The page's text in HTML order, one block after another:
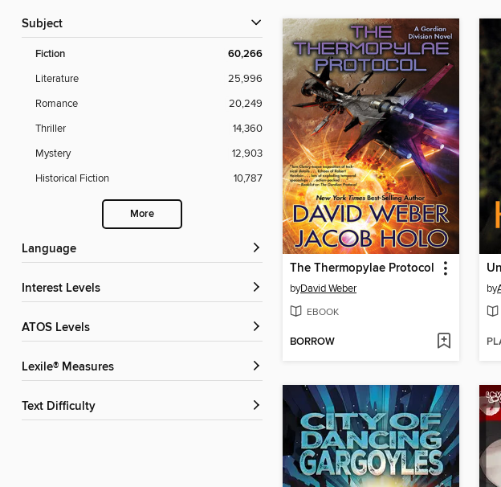
Subject
Fiction 60,266
Literature
25,996
Romance
20,249
Thriller
14,360
Mystery
12,903
Historical Fiction
10,787
More
Language
Interest Levels
ATOS Levels
Lexile® Measures
Text Difficulty
The Thermopylae Protocol
byDavid Weber
EBOOK
BORROW
by